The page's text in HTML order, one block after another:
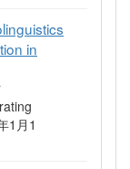
in
1月1